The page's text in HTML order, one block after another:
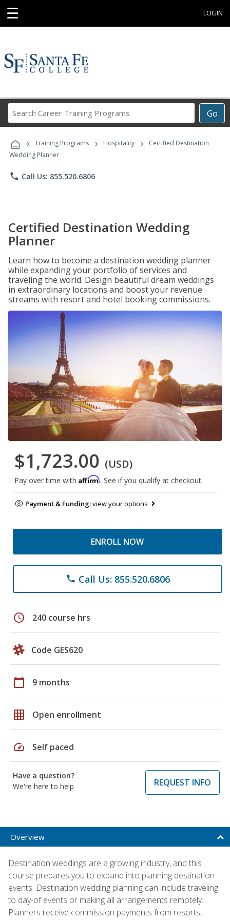
☰ LOGIN
Go
Career
Programs
› Training Programs › Hospitality ›
Certified Destination
Wedding Planner
phone Call Us: 855.520.6806
Certified Destination Wedding
Planner
Learn how to become a destination wedding planner
while expanding your portfolio of services and
traveling the world. Design beautiful dream weddings
in extraordinary locations and boost your revenue
streams with resort and hotel booking commissions.
$1,723.00 (USD)
Pay over time with Affirm. See if you qualify at checkout.
Payment & Funding:view your options
ENROLL NOW
phone Call Us: 855.520.6806
schedule 240 course hrs
Code GES620
calendar_today 9 months
grid_on Open enrollment
speed Self paced
Have a question?
We're here to help
REQUEST INFO
Overview
Destination weddings are a growing industry, and this
course prepares you to expand into planning destination
events. Destination wedding planning can include traveling
to day-of events or making all arrangements remotely.
Planners receive commission payments from resorts,